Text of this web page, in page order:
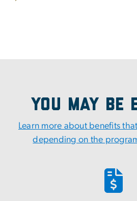
You May Be
Learn more about benefits
depending on the